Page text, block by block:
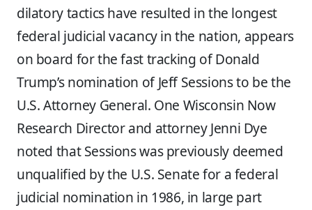
dilatory tactics have resulted in the longest
federal judicial vacancy in the nation, appears
on board for the fast tracking of Donald
Trump’s nomination of Jeff Sessions to be the
U.S. Attorney General. One Wisconsin Now
Research Director and attorney Jenni Dye
noted that Sessions was previously deemed
unqualified by the U.S. Senate for a federal
judicial nomination in 1986, in large part